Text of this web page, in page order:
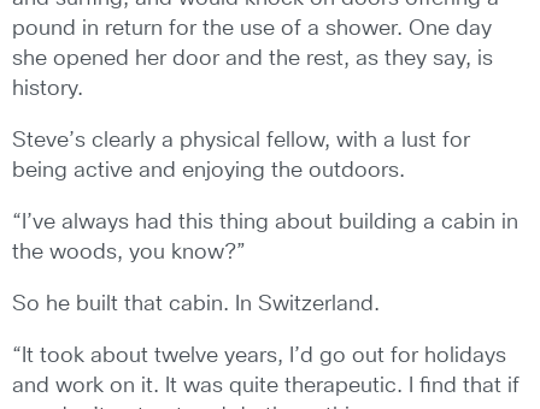
pound in return for the use of a shower. One day
she opened her door and the rest, as they say, is
history.
Steve’s clearly a physical fellow, with a lust for
being active and enjoying the outdoors.
“I’ve always had this thing about building a cabin in
the woods, you know?”
So he built that cabin. In Switzerland.
“It took about twelve years, I’d go out for holidays
and work on it. It was quite therapeutic. I find that if